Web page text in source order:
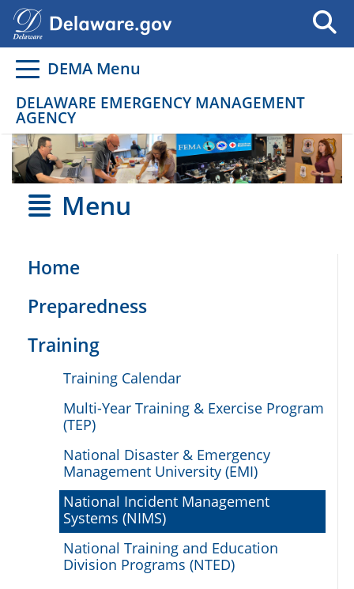
Go to delaware.gov
Go to delaware.gov
DEMA Menu
DELAWARE EMERGENCY MANAGEMENT
AGENCY
Menu
Home
Preparedness
Training
Training Calendar
Multi-Year Training & Exercise Program
(TEP)
National Disaster & Emergency
Management University (EMI)
National Incident Management
Systems (NIMS)
National Training and Education
Division Programs (NTED)